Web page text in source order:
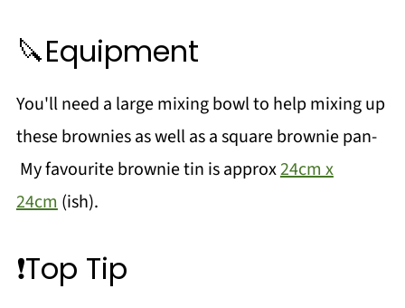
🔪Equipment
You'll need a large mixing bowl to help mixing up
these brownies as well as a square brownie pan-
My favourite brownie tin is approx24cm x
24cm(ish).
❗Top Tip